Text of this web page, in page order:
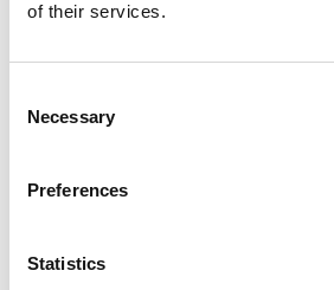
of their services.
Selection
Necessary
Preferences
Statistics
Product number:729406